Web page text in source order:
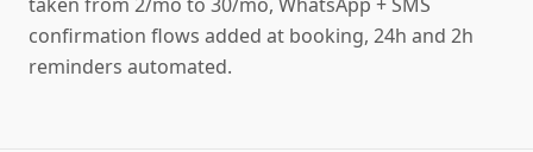
confirmation flows added at booking, 24h and 2h
reminders automated.